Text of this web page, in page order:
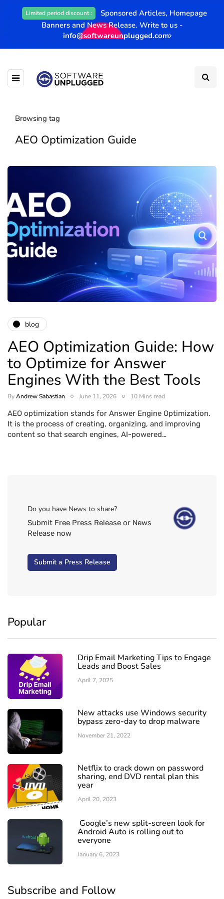
Limited period discount :
Sponsored Articles, Homepage
Banners and News Release. Write to us -
info@softwareunplugged.com
Browsing tag
AEO Optimization Guide
blog
AEO Optimization Guide: How
to Optimize for Answer
Engines With the Best Tools
ByAndrew Sabastian June 11, 2026 10 Mins read
AEO optimization stands for Answer Engine Optimization.
It is the process of creating, organizing, and improving
content so that search engines, AI-powered…
Do you have News to share?
Submit Free Press Release or News
Release now
Submit a Press Release
Popular
Drip Email Marketing Tips to Engage
Leads and Boost Sales
April 7, 2025
New attacks use Windows security
bypass zero-day to drop malware
November 21, 2022
Netflix to crack down on password
sharing, end DVD rental plan this
year
April 20, 2023
Google’s new split-screen look for
Android Auto is rolling out to
everyone
January 6, 2023
Subscribe and Follow